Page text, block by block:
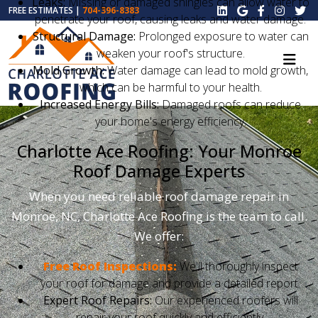
FREE ESTIMATES |704-396-8383
penetrate your roof, causing leaks and water damage.
Structural Damage: Prolonged exposure to water can
weaken your roof's structure.
Mold Growth:Water damage can lead to mold growth,
which can be harmful to your health.
Increased Energy Bills:Damaged roofs can reduce
your home's energy efficiency.
Charlotte Ace Roofing: Your Monroe
Roof Damage Experts
When you need reliable roof damage repair in
Monroe, NC, Charlotte Ace Roofing is the team to call.
We offer:
Free Roof Inspections: We'll thoroughly inspect
your roof for damage and provide a detailed report.
Expert Roof Repairs:Our experienced roofers will